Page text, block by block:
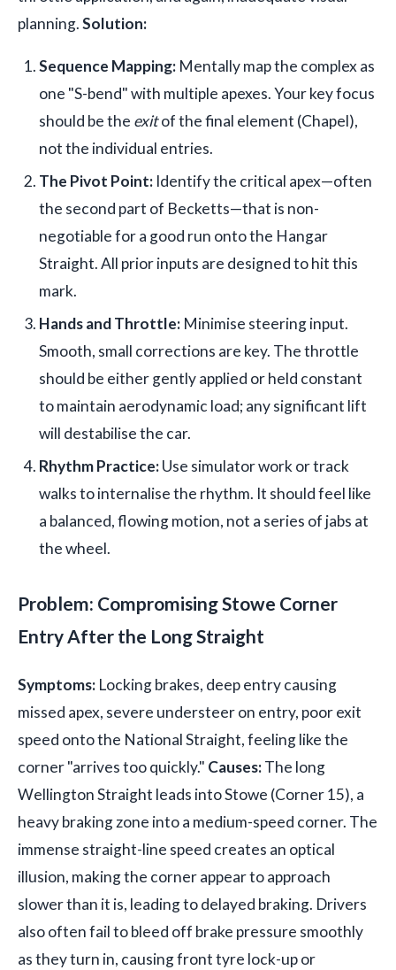
planning.Solution:
Sequence Mapping: Mentally map the complex as
one "S-bend" with multiple apexes. Your key focus
should be the exitof the final element (Chapel),
not the individual entries.
The Pivot Point: Identify the critical apex—often
the second part of Becketts—that is non-
negotiable for a good run onto the Hangar
Straight. All prior inputs are designed to hit this
mark.
Hands and Throttle: Minimise steering input.
Smooth, small corrections are key. The throttle
should be either gently applied or held constant
to maintain aerodynamic load; any significant lift
will destabilise the car.
Rhythm Practice:Use simulator work or track
walks to internalise the rhythm. It should feel like
a balanced, flowing motion, not a series of jabs at
the wheel.
Problem: Compromising Stowe Corner
Entry After the Long Straight
Symptoms: Locking brakes, deep entry causing
missed apex, severe understeer on entry, poor exit
speed onto the National Straight, feeling like the
corner "arrives too quickly." Causes:The long
Wellington Straight leads into Stowe (Corner 15), a
heavy braking zone into a medium-speed corner. The
immense straight-line speed creates an optical
illusion, making the corner appear to approach
slower than it is, leading to delayed braking. Drivers
also often fail to bleed off brake pressure smoothly
as they turn in, causing front tyre lock-up or